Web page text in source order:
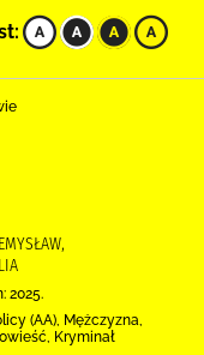
2025.
(AA), Mężczyzna,
Kryminał